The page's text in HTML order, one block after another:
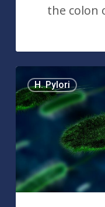
the colon
What
is
H.
H. Pylori